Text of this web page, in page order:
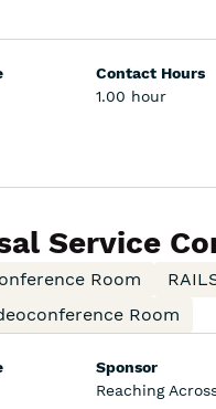
Contact Hours
1.00 hour
Service
Room
Room
Sponsor
Reaching